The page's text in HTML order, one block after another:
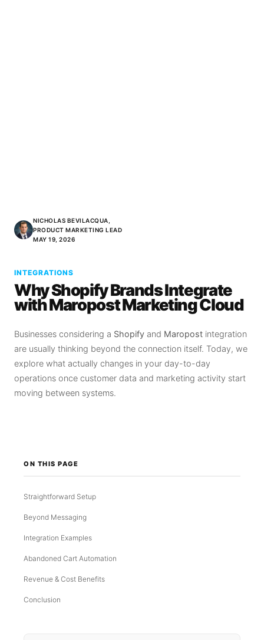
NICHOLAS BEVILACQUA,
PRODUCT MARKETING LEAD
MAY 19, 2026
INTEGRATIONS
Why Shopify Brands Integrate
with Maropost Marketing Cloud
Businesses considering a Shopify and Maropost integration
are usually thinking beyond the connection itself. Today, we
explore what actually changes in your day-to-day
operations once customer data and marketing activity start
moving between systems.
ON THIS PAGE
Straightforward Setup
Beyond Messaging
Integration Examples
Abandoned Cart Automation
Revenue & Cost Benefits
Conclusion